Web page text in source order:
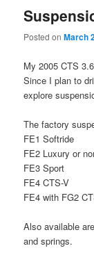
Posted onMarch
My 2005 CTS
Since I plan to
explore
The factory
FE1 Softride
FE2 Luxury or
FE3 Sport
FE4 CTS-V
FE4 with FG2
Also available
and springs.